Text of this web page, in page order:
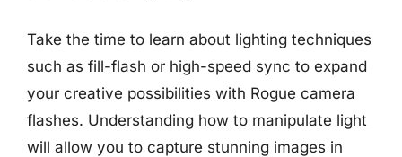
Take the time to learn about lighting techniques
such as fill-flash or high-speed sync to expand
your creative possibilities with Rogue camera
flashes. Understanding how to manipulate light
will allow you to capture stunning images in